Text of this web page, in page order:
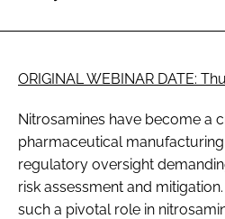
ORIGINAL WEBINAR DATE:
Nitrosamines have become a
pharmaceutical
regulatory oversight
risk assessment and
such a pivotal role in